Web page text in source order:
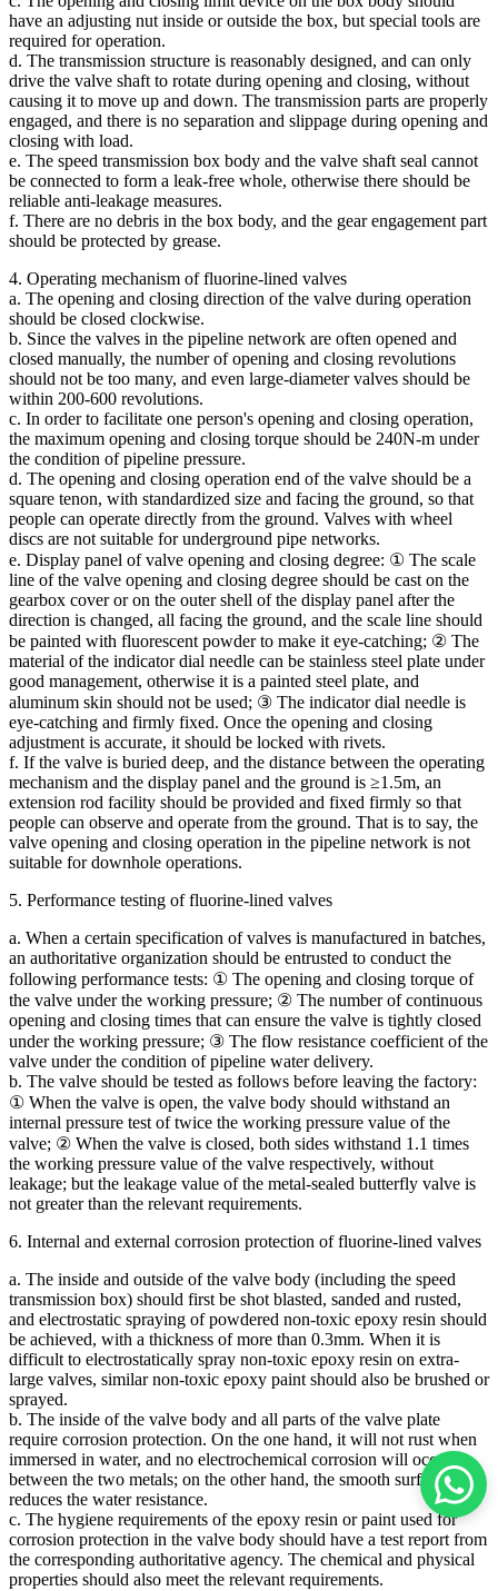
have an adjusting nut inside or outside the box, but special tools are
required for operation.
d. The transmission structure is reasonably designed, and can only
drive the valve shaft to rotate during opening and closing, without
causing it to move up and down. The transmission parts are properly
engaged, and there is no separation and slippage during opening and
closing with load.
e. The speed transmission box body and the valve shaft seal cannot
be connected to form a leak-free whole, otherwise there should be
reliable anti-leakage measures.
f. There are no debris in the box body, and the gear engagement part
should be protected by grease.
4. Operating mechanism of fluorine-lined valves
a. The opening and closing direction of the valve during operation
should be closed clockwise.
b. Since the valves in the pipeline network are often opened and
closed manually, the number of opening and closing revolutions
should not be too many, and even large-diameter valves should be
within 200-600 revolutions.
c. In order to facilitate one person's opening and closing operation,
the maximum opening and closing torque should be 240N-m under
the condition of pipeline pressure.
d. The opening and closing operation end of the valve should be a
square tenon, with standardized size and facing the ground, so that
people can operate directly from the ground. Valves with wheel
discs are not suitable for underground pipe networks.
e. Display panel of valve opening and closing degree: ① The scale
line of the valve opening and closing degree should be cast on the
gearbox cover or on the outer shell of the display panel after the
direction is changed, all facing the ground, and the scale line should
be painted with fluorescent powder to make it eye-catching; ② The
material of the indicator dial needle can be stainless steel plate under
good management, otherwise it is a painted steel plate, and
aluminum skin should not be used; ③ The indicator dial needle is
eye-catching and firmly fixed. Once the opening and closing
adjustment is accurate, it should be locked with rivets.
f. If the valve is buried deep, and the distance between the operating
mechanism and the display panel and the ground is ≥1.5m, an
extension rod facility should be provided and fixed firmly so that
people can observe and operate from the ground. That is to say, the
valve opening and closing operation in the pipeline network is not
suitable for downhole operations.
5. Performance testing of fluorine-lined valves
a. When a certain specification of valves is manufactured in batches,
an authoritative organization should be entrusted to conduct the
following performance tests: ① The opening and closing torque of
the valve under the working pressure; ② The number of continuous
opening and closing times that can ensure the valve is tightly closed
under the working pressure; ③ The flow resistance coefficient of the
valve under the condition of pipeline water delivery.
b. The valve should be tested as follows before leaving the factory:
① When the valve is open, the valve body should withstand an
internal pressure test of twice the working pressure value of the
valve; ② When the valve is closed, both sides withstand 1.1 times
the working pressure value of the valve respectively, without
leakage; but the leakage value of the metal-sealed butterfly valve is
not greater than the relevant requirements.
6. Internal and external corrosion protection of fluorine-lined valves
a. The inside and outside of the valve body (including the speed
transmission box) should first be shot blasted, sanded and rusted,
and electrostatic spraying of powdered non-toxic epoxy resin should
be achieved, with a thickness of more than 0.3mm. When it is
difficult to electrostatically spray non-toxic epoxy resin on extra-
large valves, similar non-toxic epoxy paint should also be brushed or
sprayed.
b. The inside of the valve body and all parts of the valve plate
require corrosion protection. On the one hand, it will not rust when
immersed in water, and no electrochemical corrosion will occur
between the two metals; on the other hand, the smooth surface
reduces the water resistance.
c. The hygiene requirements of the epoxy resin or paint used for
corrosion protection in the valve body should have a test report from
the corresponding authoritative agency. The chemical and physical
properties should also meet the relevant requirements.